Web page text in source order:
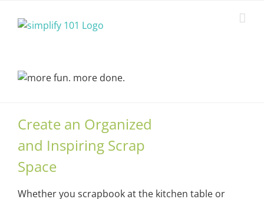
Create an Organized
and Inspiring Scrap
Space
Whether you scrapbook at the kitchen table or